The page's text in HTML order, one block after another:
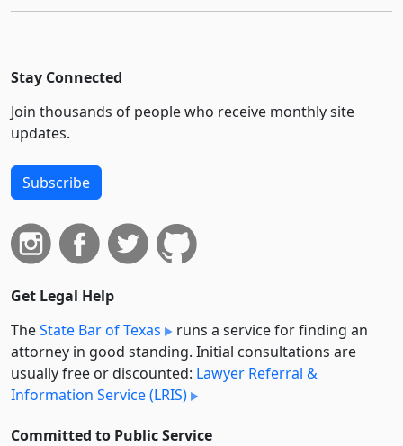
Stay Connected
Join thousands of people who receive monthly site
updates.
Subscribe
Get Legal Help
TheState Bar of Texas
runs a service for finding an
attorney in good standing. Initial consultations are
usually free or discounted: Lawyer Referral &
Information Service (LRIS)
Committed to Public Service